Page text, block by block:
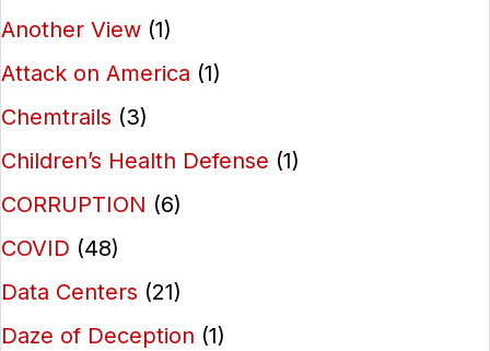
Another View (1)
Attack on America (1)
Chemtrails (3)
Children’s Health Defense (1)
CORRUPTION (6)
COVID (48)
Data Centers (21)
Daze of Deception (1)